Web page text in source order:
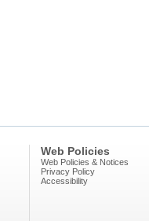
Web Policies
Web Policies & Notices
Privacy Policy
Accessibility